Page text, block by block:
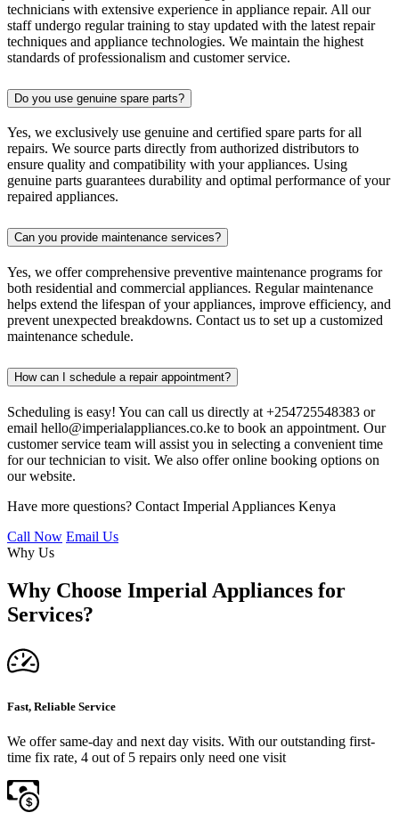
technicians with extensive experience in appliance repair. All our
staff undergo regular training to stay updated with the latest repair
techniques and appliance technologies. We maintain the highest
standards of professionalism and customer service.
Do you use genuine spare parts?
Yes, we exclusively use genuine and certified spare parts for all
repairs. We source parts directly from authorized distributors to
ensure quality and compatibility with your appliances. Using
genuine parts guarantees durability and optimal performance of your
repaired appliances.
Can you provide maintenance services?
Yes, we offer comprehensive preventive maintenance programs for
both residential and commercial appliances. Regular maintenance
helps extend the lifespan of your appliances, improve efficiency, and
prevent unexpected breakdowns. Contact us to set up a customized
maintenance schedule.
How can I schedule a repair appointment?
Scheduling is easy! You can call us directly at +254725548383 or
email hello@imperialappliances.co.ke to book an appointment. Our
customer service team will assist you in selecting a convenient time
for our technician to visit. We also offer online booking options on
our website.
Have more questions? Contact Imperial Appliances Kenya
Call Now Email Us
Why Us
Why Choose Imperial Appliances for
Services?
Fast, Reliable Service
We offer same-day and next day visits. With our outstanding first-
time fix rate, 4 out of 5 repairs only need one visit